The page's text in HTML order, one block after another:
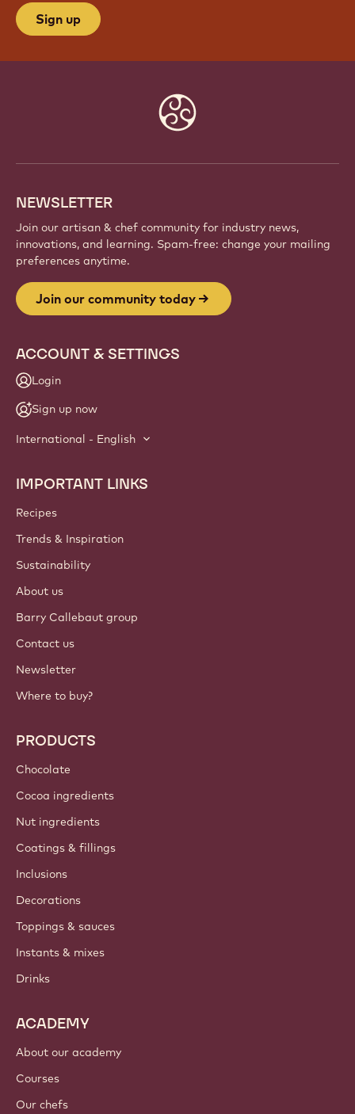
Sign up
NEWSLETTER
Join our artisan & chef community for industry news,
innovations, and learning. Spam-free: change your mailing
preferences anytime.
Join our community today
ACCOUNT & SETTINGS
Login
Sign up now
International - English
Footer
Callebaut
IMPORTANT LINKS
Recipes
Trends & Inspiration
Sustainability
About us
Barry Callebaut group
Contact us
Newsletter
Where to buy?
PRODUCTS
Chocolate
Cocoa ingredients
Nut ingredients
Coatings & fillings
Inclusions
Decorations
Toppings & sauces
Instants & mixes
Drinks
ACADEMY
About our academy
Courses
Our chefs